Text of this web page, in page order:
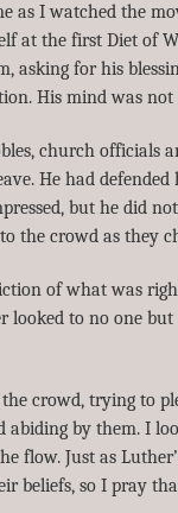
as I watched the
at the first Diet of
asking for his
His mind was
church officials
He had
but he did
the crowd as they
of what was
to no one but
crowd, trying to
abiding by them. I
flow. Just as
beliefs, so I pray